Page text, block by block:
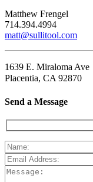
Matthew Frengel
714.394.4994
matt@sullitool.com
1639 E. Miraloma Ave
Placentia, CA 92870
Send a Message